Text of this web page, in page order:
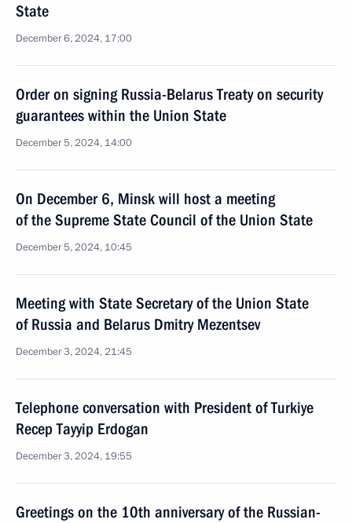
State
December 6, 2024, 17:00
Order on signing Russia-Belarus Treaty on security
guarantees within the Union State
December 5, 2024, 14:00
On December 6, Minsk will host a meeting
of the Supreme State Council of the Union State
December 5, 2024, 10:45
Meeting with State Secretary of the Union State
of Russia and Belarus Dmitry Mezentsev
December 3, 2024, 21:45
Telephone conversation with President of Turkiye
Recep Tayyip Erdogan
December 3, 2024, 19:55
Greetings on the 10th anniversary of the Russian-